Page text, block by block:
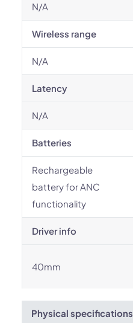
N/A
Wireless range
N/A
Latency
N/A
Batteries
Rechargeable
battery for ANC
functionality
Driver info
40mm
Physical specifications